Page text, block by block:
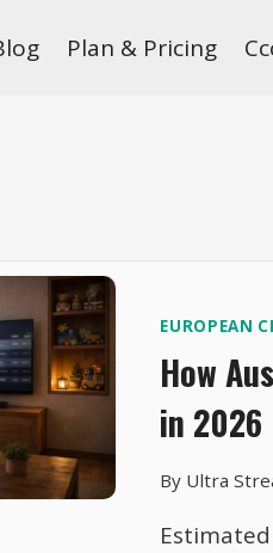
Plan & Pricing
EUROPEAN
How
in 2026
By Ultra